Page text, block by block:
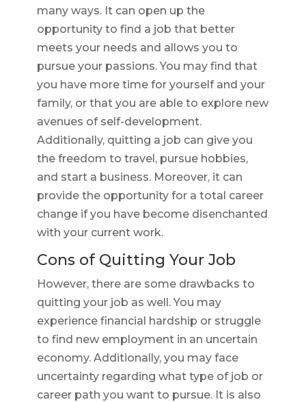
many ways. It can open up the
opportunity to find a job that better
meets your needs and allows you to
pursue your passions. You may find that
you have more time for yourself and your
family, or that you are able to explore new
avenues of self-development.
Additionally, quitting a job can give you
the freedom to travel, pursue hobbies,
and start a business. Moreover, it can
provide the opportunity for a total career
change if you have become disenchanted
with your current work.
Cons of Quitting Your Job
However, there are some drawbacks to
quitting your job as well. You may
experience financial hardship or struggle
to find new employment in an uncertain
economy. Additionally, you may face
uncertainty regarding what type of job or
career path you want to pursue. It is also